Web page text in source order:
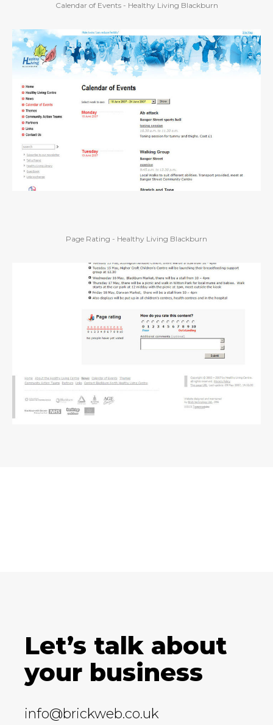
Calendar of Events - Healthy Living Blackburn
Page Rating - Healthy Living Blackburn
Let’s talk about
your business
info@brickweb.co.uk